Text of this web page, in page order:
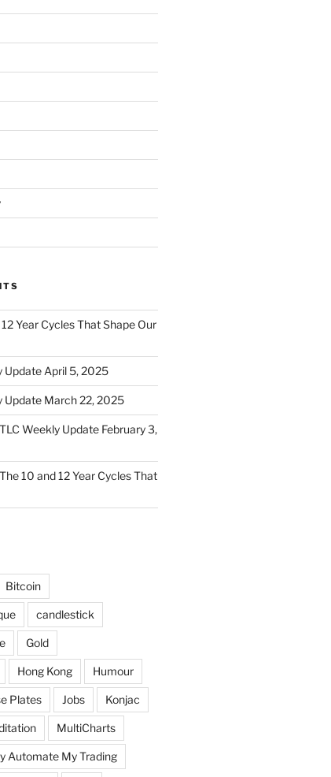
Year Cycles That Shape Our
Update April 5, 2025
Update March 22, 2025
TLC Weekly Update February 3,
The 10 and 12 Year Cycles That
Bitcoin
candlestick
Gold
Hong Kong Humour
Plates Jobs Konjac
MultiCharts
Automate My Trading